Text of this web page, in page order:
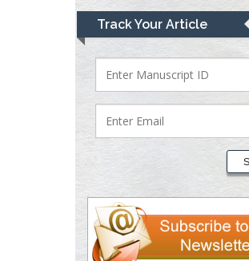
Track Your Article
Lawrence A
Presley
Department of Criminal
Justice
Liberty University, USA
Thomas W Miller
Department of
Psychiatry
University of
Kentucky, USA
Gjumrakch Aliev